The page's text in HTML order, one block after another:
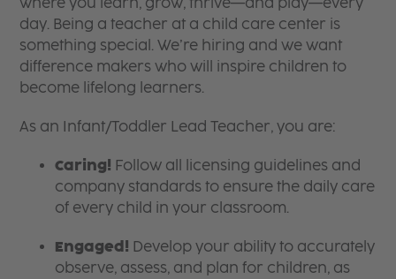
day. Being a teacher at a child care center is
something special. We’re hiring and we want
difference makers who will inspire children to
become lifelong learners.
As an Infant/Toddler Lead Teacher, you are:
Caring! Follow all licensing guidelines and
company standards to ensure the daily care
of every child in your classroom.
Engaged! Develop your ability to accurately
observe, assess, and plan for children, as